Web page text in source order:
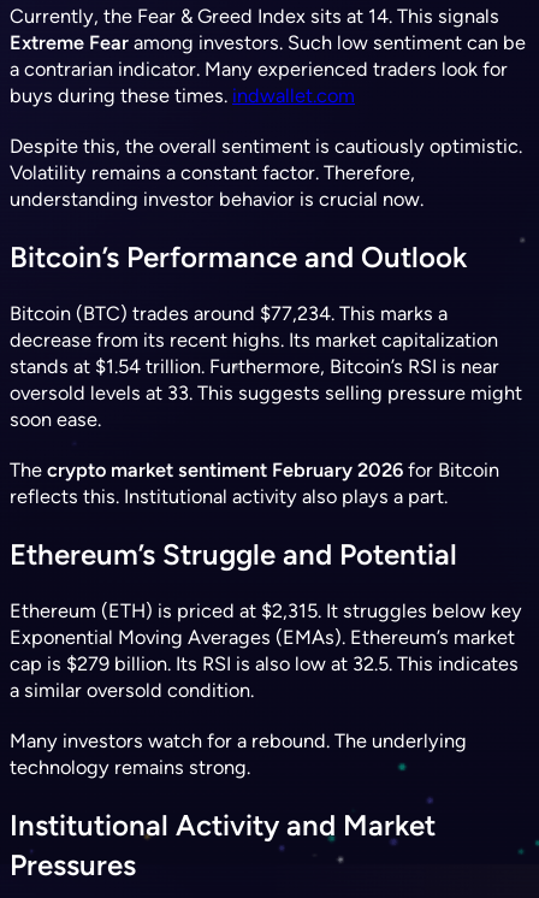
Currently, the Fear & Greed Index sits at 14. This signals
Extreme Fear among investors. Such low sentiment can be
a contrarian indicator. Many experienced traders look for
buys during these times. indwallet.com
Despite this, the overall sentiment is cautiously optimistic.
Volatility remains a constant factor. Therefore,
understanding investor behavior is crucial now.
Bitcoin’s Performance and Outlook
Bitcoin (BTC) trades around $77,234. This marks a
decrease from its recent highs. Its market capitalization
stands at $1.54 trillion. Furthermore, Bitcoin’s RSI is near
oversold levels at 33. This suggests selling pressure might
soon ease.
The crypto market sentiment February 2026 for Bitcoin
reflects this. Institutional activity also plays a part.
Ethereum’s Struggle and Potential
Ethereum (ETH) is priced at $2,315. It struggles below key
Exponential Moving Averages (EMAs). Ethereum’s market
cap is $279 billion. Its RSI is also low at 32.5. This indicates
a similar oversold condition.
Many investors watch for a rebound. The underlying
technology remains strong.
Institutional Activity and Market
Pressures